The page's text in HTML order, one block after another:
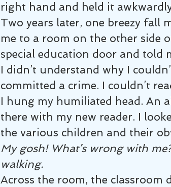
right hand and held it
Two years later, one breezy fall
me to a room on the other side
special education door and told
I didn’t understand why I
committed a crime. I couldn’t
I hung my humiliated head. An
there with my new reader. I
the various children and their
My gosh! What’s wrong with
walking.
Across the room, the classroom